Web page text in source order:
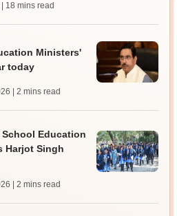
| 18 mins read
Ministers'
today
| 2 mins read
Education
Harjot Singh
| 2 mins read